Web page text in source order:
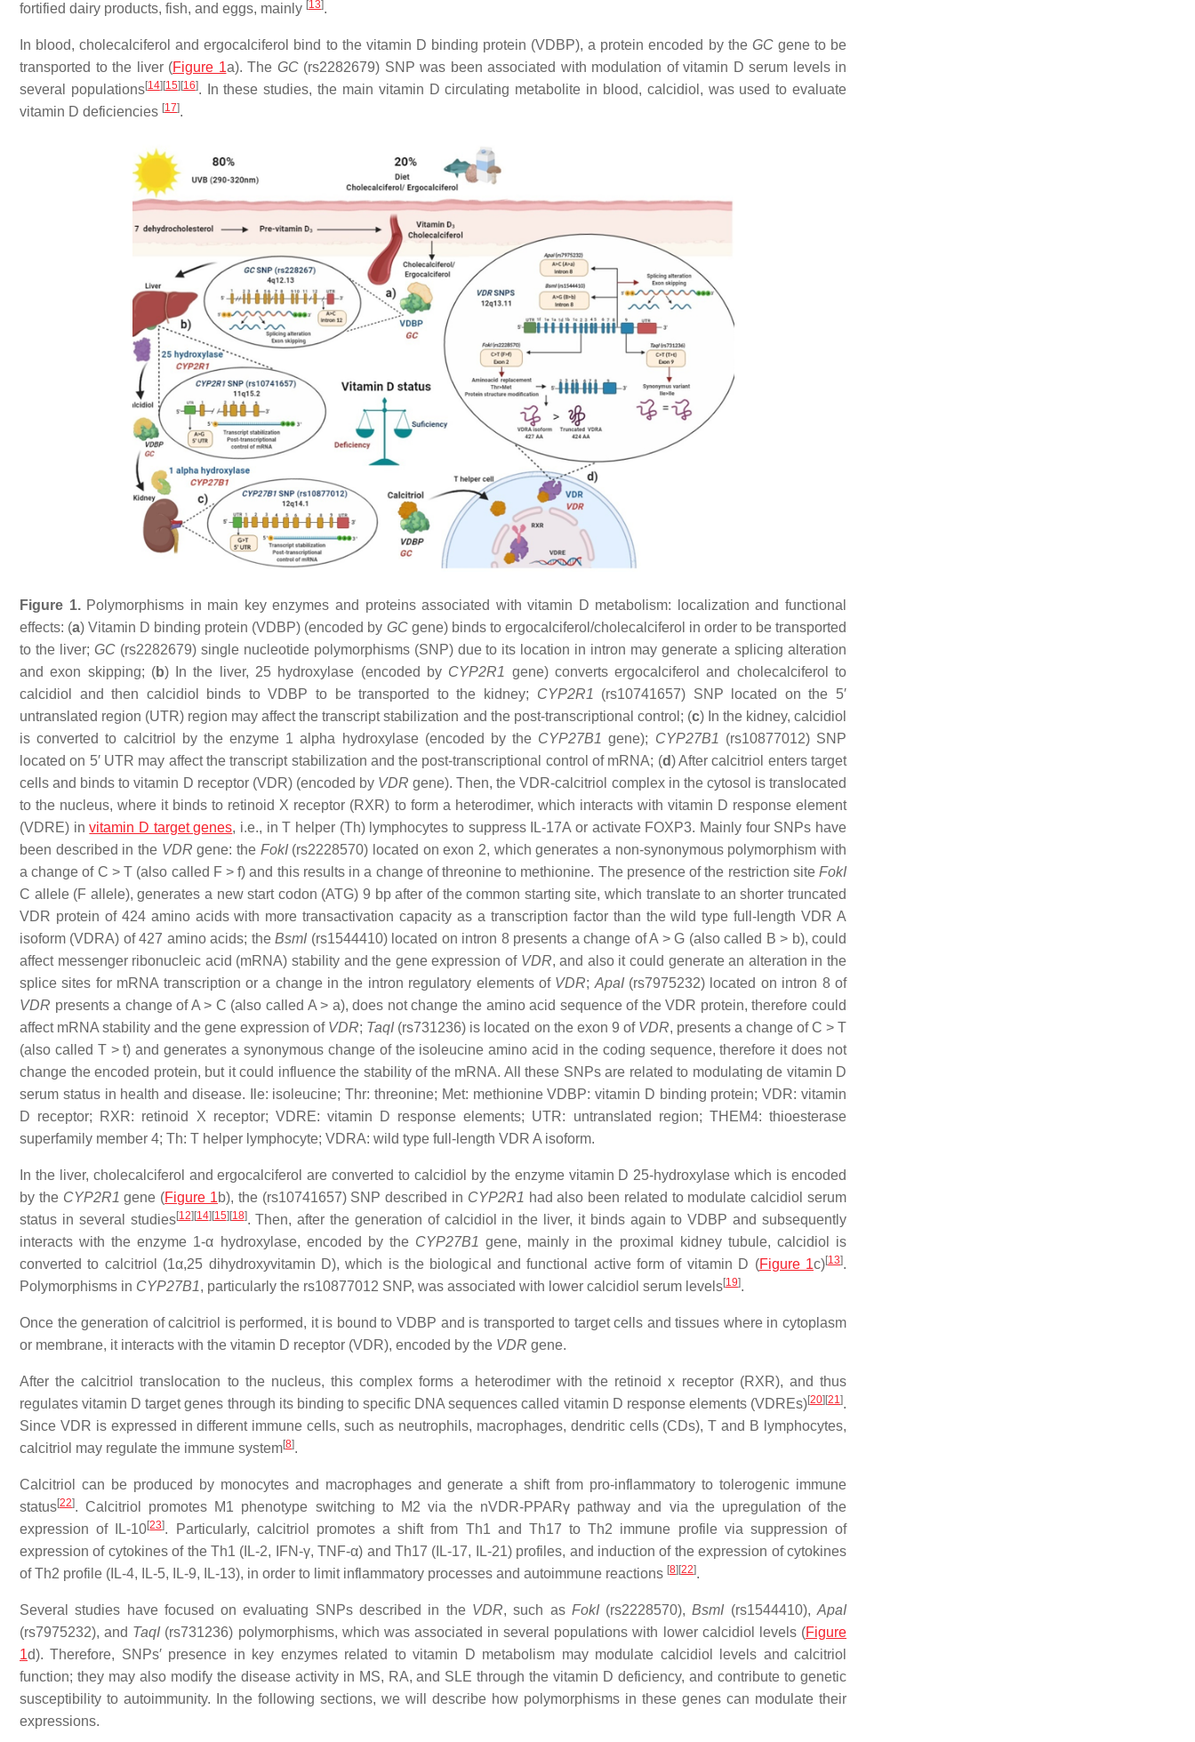
fortified dairy products, fish, and eggs, mainly [13].
In blood, cholecalciferol and ergocalciferol bind to the vitamin D binding protein (VDBP), a protein encoded by the GCgene to be
transported to the liver (Figure 1a). The GC(rs2282679) SNP was been associated with modulation of vitamin D serum levels in
several populations[14] [15] [16]. In these studies, the main vitamin D circulating metabolite in blood, calcidiol, was used to evaluate
vitamin D deficiencies [17].
Figure 1.Polymorphisms in main key enzymes and proteins associated with vitamin D metabolism: localization and functional
effects: (a) Vitamin D binding protein (VDBP) (encoded by GCgene) binds to ergocalciferol/cholecalciferol in order to be transported
to the liver; GC(rs2282679) single nucleotide polymorphisms (SNP) due to its location in intron may generate a splicing alteration
and exon skipping; (b) In the liver, 25 hydroxylase (encoded by CYP2R1 gene) converts ergocalciferol and cholecalciferol to
calcidiol and then calcidiol binds to VDBP to be transported to the kidney; CYP2R1 (rs10741657) SNP located on the 5′
untranslated region (UTR) region may affect the transcript stabilization and the post-transcriptional control; (c) In the kidney, calcidiol
is converted to calcitriol by the enzyme 1 alpha hydroxylase (encoded by the CYP27B1 gene); CYP27B1 (rs10877012) SNP
located on 5′ UTR may affect the transcript stabilization and the post-transcriptional control of mRNA; (d) After calcitriol enters target
cells and binds to vitamin D receptor (VDR) (encoded by VDR gene). Then, the VDR-calcitriol complex in the cytosol is translocated
to the nucleus, where it binds to retinoid X receptor (RXR) to form a heterodimer, which interacts with vitamin D response element
(VDRE) invitamin D target genes, i.e., in T helper (Th) lymphocytes to suppress IL-17A or activate FOXP3. Mainly four SNPs have
been described in the VDR gene: the FokI (rs2228570) located on exon 2, which generates a non-synonymous polymorphism with
a change of C > T (also called F > f) and this results in a change of threonine to methionine. The presence of the restriction site FokI
C allele (F allele), generates a new start codon (ATG) 9 bp after of the common starting site, which translate to an shorter truncated
VDR protein of 424 amino acids with more transactivation capacity as a transcription factor than the wild type full-length VDR A
isoform (VDRA) of 427 amino acids; theBsmI(rs1544410) located on intron 8 presents a change of A > G (also called B > b), could
affect messenger ribonucleic acid (mRNA) stability and the gene expression of VDR, and also it could generate an alteration in the
splice sites for mRNA transcription or a change in the intron regulatory elements of VDR; ApaI(rs7975232) located on intron 8 of
VDR presents a change of A > C (also called A > a), does not change the amino acid sequence of the VDR protein, therefore could
affect mRNA stability and the gene expression of VDR; TaqI(rs731236) is located on the exon 9 of VDR, presents a change of C > T
(also called T > t) and generates a synonymous change of the isoleucine amino acid in the coding sequence, therefore it does not
change the encoded protein, but it could influence the stability of the mRNA. All these SNPs are related to modulating de vitamin D
serum status in health and disease. Ile: isoleucine; Thr: threonine; Met: methionine VDBP: vitamin D binding protein; VDR: vitamin
D receptor; RXR: retinoid X receptor; VDRE: vitamin D response elements; UTR: untranslated region; THEM4: thioesterase
superfamily member 4; Th: T helper lymphocyte; VDRA: wild type full-length VDR A isoform.
In the liver, cholecalciferol and ergocalciferol are converted to calcidiol by the enzyme vitamin D 25-hydroxylase which is encoded
by the CYP2R1 gene (Figure 1b), the (rs10741657) SNP described in CYP2R1 had also been related to modulate calcidiol serum
status in several studies[12][14][15][18]. Then, after the generation of calcidiol in the liver, it binds again to VDBP and subsequently
interacts with the enzyme 1-α hydroxylase, encoded by the CYP27B1 gene, mainly in the proximal kidney tubule, calcidiol is
converted to calcitriol (1α,25 dihydroxyvitamin D), which is the biological and functional active form of vitamin D (Figure 1c)[13].
Polymorphisms in CYP27B1, particularly the rs10877012 SNP, was associated with lower calcidiol serum levels[19].
Once the generation of calcitriol is performed, it is bound to VDBP and is transported to target cells and tissues where in cytoplasm
or membrane, it interacts with the vitamin D receptor (VDR), encoded by the VDR gene.
After the calcitriol translocation to the nucleus, this complex forms a heterodimer with the retinoid x receptor (RXR), and thus
regulates vitamin D target genes through its binding to specific DNA sequences called vitamin D response elements (VDREs)[20][21 ].
Since VDR is expressed in different immune cells, such as neutrophils, macrophages, dendritic cells (CDs), T and B lymphocytes,
calcitriol may regulate the immune system[8].
Calcitriol can be produced by monocytes and macrophages and generate a shift from pro-inflammatory to tolerogenic immune
status[22]. Calcitriol promotes M1 phenotype switching to M2 via the nVDR-PPARγ pathway and via the upregulation of the
expression of IL-10[23]. Particularly, calcitriol promotes a shift from Th1 and Th17 to Th2 immune profile via suppression of
expression of cytokines of the Th1 (IL-2, IFN-γ, TNF-α) and Th17 (IL-17, IL-21) profiles, and induction of the expression of cytokines
of Th2 profile (IL-4, IL-5, IL-9, IL-13), in order to limit inflammatory processes and autoimmune reactions [8][22].
Several studies have focused on evaluating SNPs described in the VDR, such as FokI(rs2228570),BsmI(rs1544410),ApaI
(rs7975232), and TaqI (rs731236) polymorphisms, which was associated in several populations with lower calcidiol levels (Figure
1d). Therefore, SNPs′ presence in key enzymes related to vitamin D metabolism may modulate calcidiol levels and calcitriol
function; they may also modify the disease activity in MS, RA, and SLE through the vitamin D deficiency, and contribute to genetic
susceptibility to autoimmunity. In the following sections, we will describe how polymorphisms in these genes can modulate their
expressions.